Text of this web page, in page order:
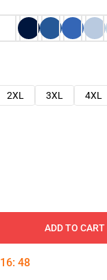
2XL 3XL 4XL
ADD TO CART
16: 47